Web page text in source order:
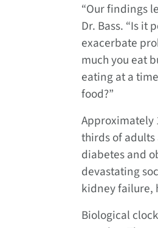
“Our findings
Dr. Bass. “Is it
exacerbate
much you eat
eating at a
food?”
Approximately
thirds of adults
diabetes and
devastating
kidney failure,
Biological